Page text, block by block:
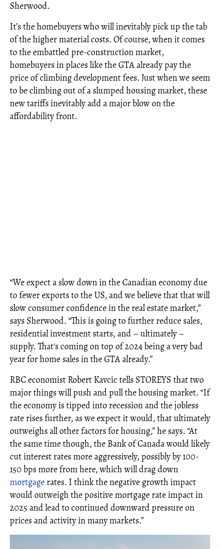
Sherwood.
It’s the homebuyers who will inevitably pick up the tab
of the higher material costs. Of course, when it comes
to the embattled pre-construction market,
homebuyers in places like the GTA already pay the
price of climbing development fees. Just when we seem
to be climbing out of a slumped housing market, these
new tariffs inevitably add a major blow on the
affordability front.
“We expect a slow down in the Canadian economy due
to fewer exports to the US, and we believe that that will
slow consumer confidence in the real estate market,”
says Sherwood. “This is going to further reduce sales,
residential investment starts, and – ultimately –
supply. That's coming on top of 2024 being a very bad
year for home sales in the GTA already.”
RBC economist Robert Kavcic tells STOREYS that two
major things will push and pull the housing market. “If
the economy is tipped into recession and the jobless
rate rises further, as we expect it would, that ultimately
outweighs all other factors for housing,” he says. “At
the same time though, the Bank of Canada would likely
cut interest rates more aggressively, possibly by 100-
150 bps more from here, which will drag down
mortgage rates. I think the negative growth impact
would outweigh the positive mortgage rate impact in
2025 and lead to continued downward pressure on
prices and activity in many markets.”